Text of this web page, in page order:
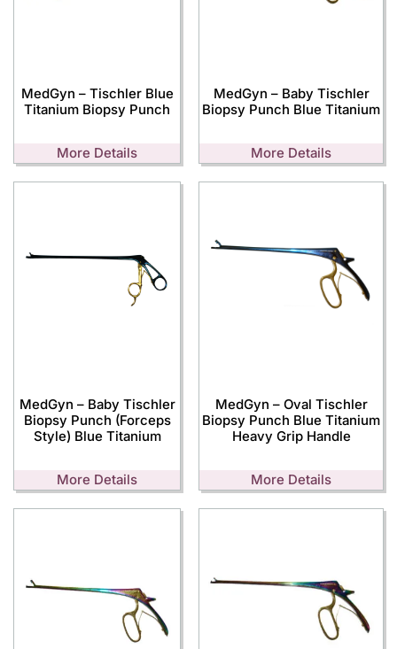
MedGyn – Tischler Blue
Titanium Biopsy Punch
More Details
MedGyn – Baby Tischler
Biopsy Punch Blue Titanium
More Details
MedGyn – Baby Tischler
Biopsy Punch (Forceps
Style) Blue Titanium
More Details
MedGyn – Oval Tischler
Biopsy Punch Blue Titanium
Heavy Grip Handle
More Details